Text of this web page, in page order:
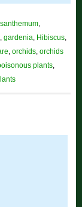
,
, gardenia, Hibiscus,
, orchids, orchids
plants,